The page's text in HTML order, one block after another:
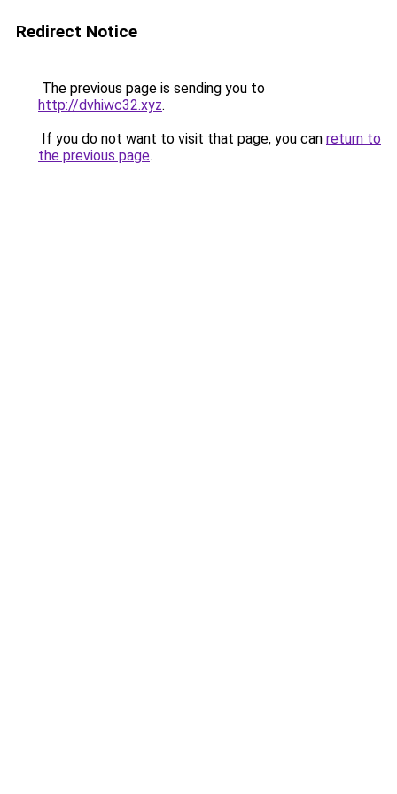
Redirect Notice
The previous page is sending you to
http://dvhiwc32.xyz.
If you do not want to visit that page, you can return to
the previous page.